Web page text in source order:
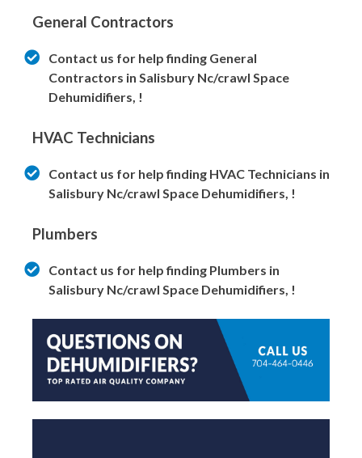
General Contractors
Contact us for help finding General
Contractors in Salisbury Nc/crawl Space
Dehumidifiers, !
HVAC Technicians
Contact us for help finding HVAC Technicians in
Salisbury Nc/crawl Space Dehumidifiers, !
Plumbers
Contact us for help finding Plumbers in
Salisbury Nc/crawl Space Dehumidifiers, !